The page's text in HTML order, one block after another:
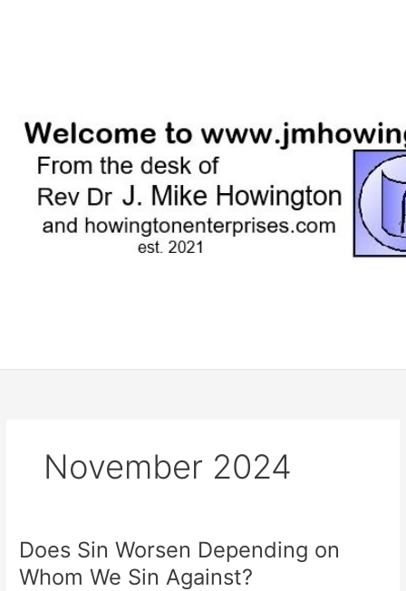
November 2024
Does Sin Worsen Depending on
Whom We Sin Against?